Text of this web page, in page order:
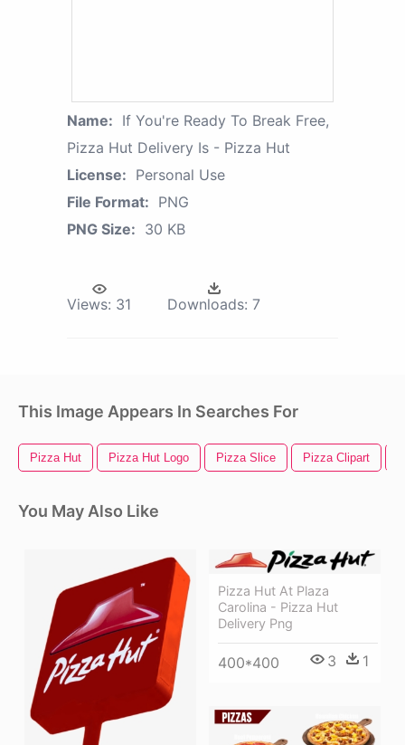
Name: If You're Ready To Break Free,
Pizza Hut Delivery Is - Pizza Hut
License: Personal Use
File Format: PNG
PNG Size: 30 KB
Views: 31 Downloads: 7
This Image Appears In Searches For
Pizza Hut Pizza Hut Logo Pizza Slice Pizza Clipart
You May Also Like
Pizza Hut At Plaza
Carolina - Pizza Hut
Delivery Png
400*400 3 1